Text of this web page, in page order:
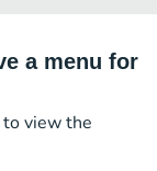
a menu for
view the